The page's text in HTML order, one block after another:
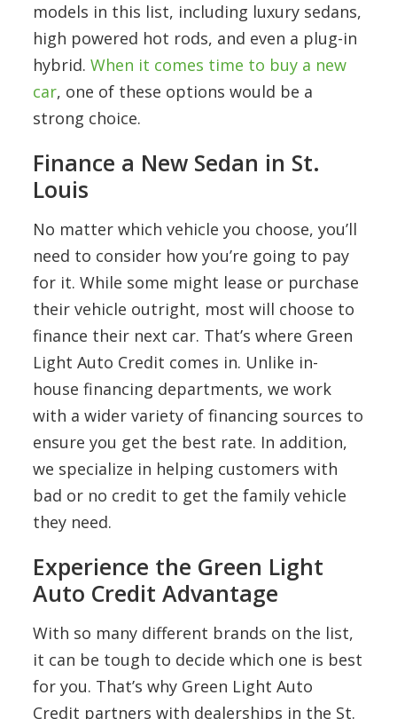
models in this list, including luxury sedans,
high powered hot rods, and even a plug-in
hybrid.When it comes time to buy a new
car, one of these options would be a
strong choice.
Finance a New Sedan in St.
Louis
No matter which vehicle you choose, you’ll
need to consider how you’re going to pay
for it. While some might lease or purchase
their vehicle outright, most will choose to
finance their next car. That’s where Green
Light Auto Credit comes in. Unlike in-
house financing departments, we work
with a wider variety of financing sources to
ensure you get the best rate. In addition,
we specialize in helping customers with
bad or no credit to get the family vehicle
they need.
Experience the Green Light
Auto Credit Advantage
With so many different brands on the list,
it can be tough to decide which one is best
for you. That’s why Green Light Auto
Credit partners with dealerships in the St.